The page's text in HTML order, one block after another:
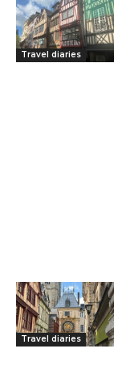
Travel diaries
Travel diaries